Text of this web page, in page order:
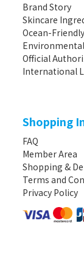
Brand Story
Skincare
Ocean-
Official
International
Shopping
FAQ
Member Area
Shopping &
Terms and
Privacy Policy